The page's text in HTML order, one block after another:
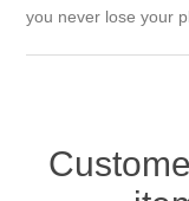
you never lose your